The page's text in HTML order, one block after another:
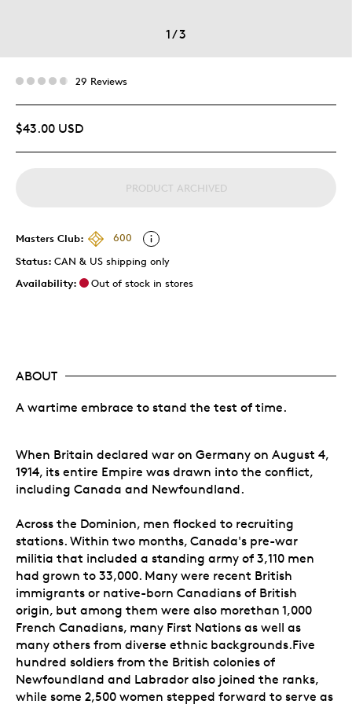
1/3
29 Reviews
$43.00 USD
PRODUCT ARCHIVED
Masters Club:
600
Status: CAN & US shipping only
Availability:
Out of stock in stores
ABOUT
A wartime embrace to stand the test of time.
When Britain declared war on Germany on August 4,
1914, its entire Empire was drawn into the conflict,
including Canada and Newfoundland.
Across the Dominion, men flocked to recruiting
stations. Within two months, Canada's pre-war
militia that included a standing army of 3,110 men
had grown to 33,000. Many were recent British
immigrants or native-born Canadians of British
origin, but among them were also morethan 1,000
French Canadians, many First Nations as well as
many others from diverse ethnic backgrounds.Five
hundred soldiers from the British colonies of
Newfoundland and Labrador also joined the ranks,
while some 2,500 women stepped forward to serve as